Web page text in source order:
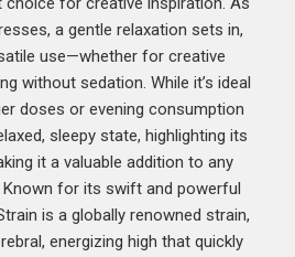
a gentle relaxation sets in,
use—whether for creative
without sedation. While it’s ideal
doses or evening consumption
sleepy state, highlighting its
it a valuable addition to any
for its swift and powerful
is a globally renowned strain,
energizing high that quickly